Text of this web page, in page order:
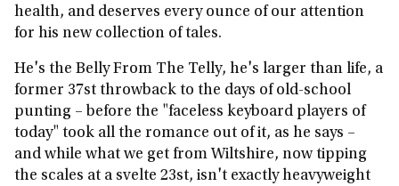
health, and deserves every ounce of our attention
for his new collection of tales.
He's the Belly From The Telly, he's larger than life, a
former 37st throwback to the days of old-school
punting – before the "faceless keyboard players of
today" took all the romance out of it, as he says –
and while what we get from Wiltshire, now tipping
the scales at a svelte 23st, isn't exactly heavyweight